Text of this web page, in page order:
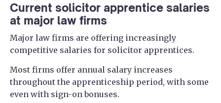
Current solicitor apprentice salaries
at major law firms
Major law firms are offering increasingly
competitive salaries for solicitor apprentices.
Most firms offer annual salary increases
throughout the apprenticeship period, with some
even with sign-on bonuses.